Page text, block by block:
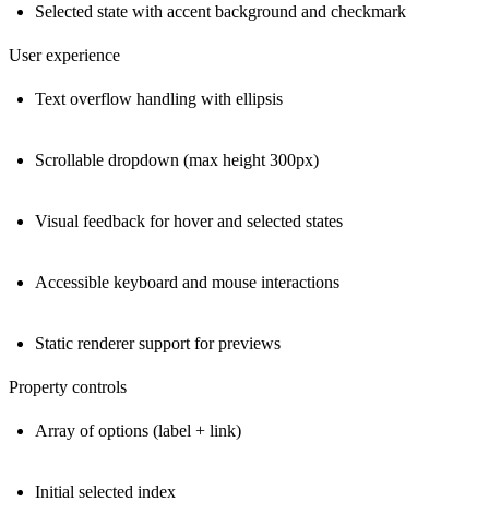
Selected state with accent background and checkmark
User experience
Text overflow handling with ellipsis
Scrollable dropdown (max height 300px)
Visual feedback for hover and selected states
Accessible keyboard and mouse interactions
Static renderer support for previews
Property controls
Array of options (label + link)
Initial selected index